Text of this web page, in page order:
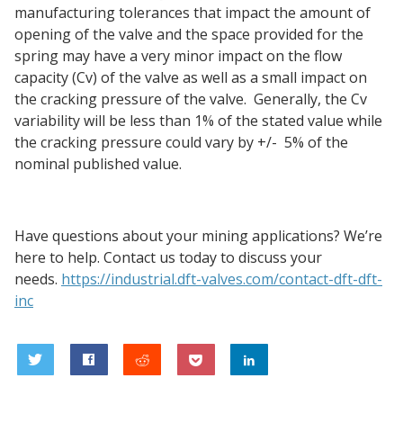
manufacturing tolerances that impact the amount of
opening of the valve and the space provided for the
spring may have a very minor impact on the flow
capacity (Cv) of the valve as well as a small impact on
the cracking pressure of the valve. Generally, the Cv
variability will be less than 1% of the stated value while
the cracking pressure could vary by +/- 5% of the
nominal published value.
Have questions about your mining applications? We’re
here to help. Contact us today to discuss your
needs. https://industrial.dft-valves.com/contact-dft-dft-
inc